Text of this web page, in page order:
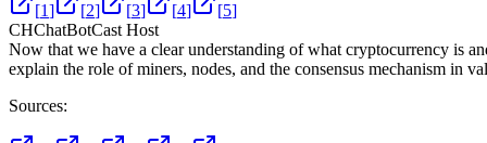
[1] [2] [3] [4] [5]
CHChatBotCast Host
Now that we have a clear understanding of what cryptocurrency is
explain the role of miners, nodes, and the consensus mechanism in
Sources: